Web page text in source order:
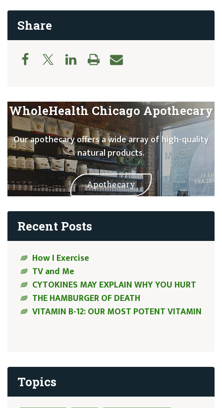
Share
WholeHealth Chicago Apothecary
Our apothecary offers a wide array of high-quality
natural products.
Apothecary
Recent Posts
How I Exercise
TV and Me
CYTOKINES MAY EXPLAIN WHY YOU HURT
THE HAMBURGER OF DEATH
VITAMIN B-12: OUR MOST POTENT VITAMIN
Topics